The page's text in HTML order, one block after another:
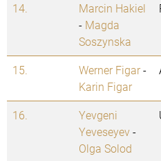
14.
Marcin Hakiel
- Magda
Soszynska
15. Werner Figar-
Karin Figar
16.
Yevgeni
Yeveseyev-
Olga Solod